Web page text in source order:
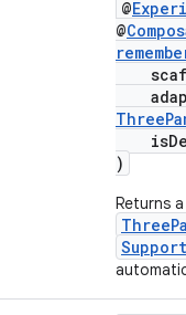
@
@
)
Returns